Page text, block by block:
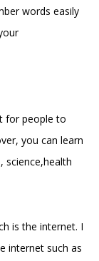
words easily
for people to
you can learn
science,health
is the internet. I
internet such as